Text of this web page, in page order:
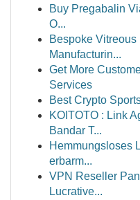
Buy Pregabalin
O...
Bespoke Vitreous
Manufacturin...
Get More
Services
Best Crypto
KOITOTO : Link
Bandar T...
Hemmungsloses
erbarm...
VPN Reseller
Lucrative...